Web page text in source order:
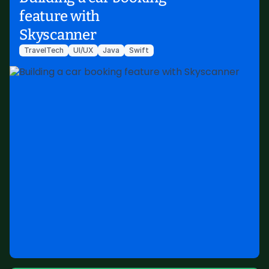
feature with
Skyscanner
TravelTech UI/UX Java Swift